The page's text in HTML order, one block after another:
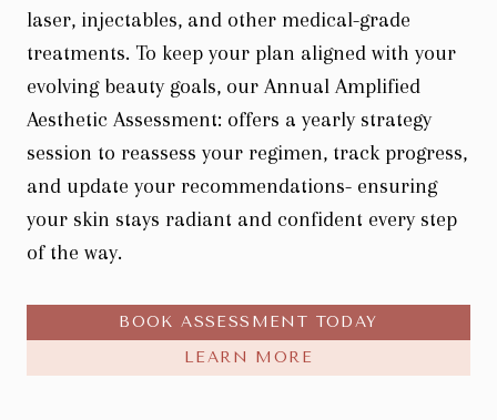
laser, injectables, and other medical-grade
treatments. To keep your plan aligned with your
evolving beauty goals, our Annual Amplified
Aesthetic Assessment: offers a yearly strategy
session to reassess your regimen, track progress,
and update your recommendations- ensuring
your skin stays radiant and confident every step
of the way.
BOOK ASSESSMENT TODAY
LEARN MORE